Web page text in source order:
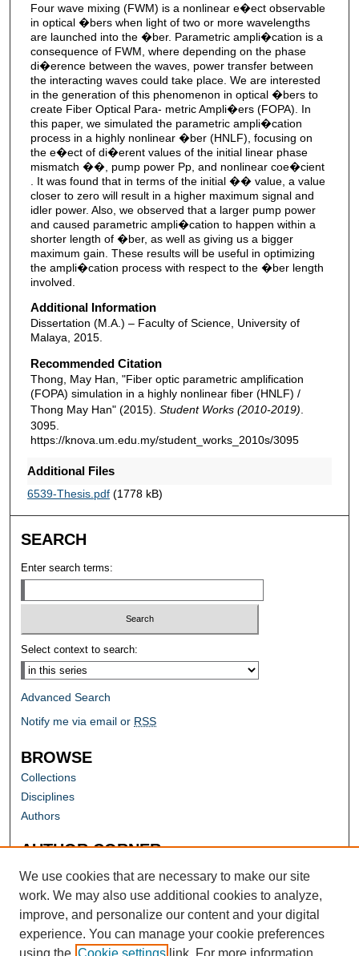
Four wave mixing (FWM) is a nonlinear e�ect observable
in optical �bers when light of two or more wavelengths
are launched into the �ber. Parametric ampli�cation is a
consequence of FWM, where depending on the phase
di�erence between the waves, power transfer between
the interacting waves could take place. We are interested
in the generation of this phenomenon in optical �bers to
create Fiber Optical Para- metric Ampli�ers (FOPA). In
this paper, we simulated the parametric ampli�cation
process in a highly nonlinear �ber (HNLF), focusing on
the e�ect of di�erent values of the initial linear phase
mismatch ��, pump power Pp, and nonlinear coe�cient
. It was found that in terms of the initial �� value, a value
closer to zero will result in a higher maximum signal and
idler power. Also, we observed that a larger pump power
and caused parametric ampli�cation to happen within a
shorter length of �ber, as well as giving us a bigger
maximum gain. These results will be useful in optimizing
the ampli�cation process with respect to the �ber length
involved.
Additional Information
Dissertation (M.A.) – Faculty of Science, University of
Malaya, 2015.
Recommended Citation
Thong, May Han, "Fiber optic parametric amplification
(FOPA) simulation in a highly nonlinear fiber (HNLF) /
Thong May Han" (2015). Student Works (2010-2019)
3095.
https://knova.um.edu.my/student_works_2010s/3095
Additional Files
6539-Thesis.pdf(1778 kB)
SEARCH
Enter search terms:
Select context to search:
Advanced Search
Notify me via email or RSS
BROWSE
Collections
Disciplines
Authors
AUTHOR CORNER
Author FAQ
We use cookies that are necessary to make our site
work. We may also use additional cookies to analyze,
improve, and personalize our content and your digital
experience. You can manage your cookie preferences
using the Cookie settings link. For more information,